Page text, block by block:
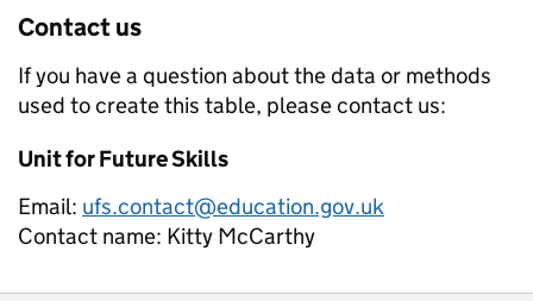
Contact us
If you have a question about the data or methods
used to create this table, please contact us:
Unit for Future Skills
Email: ufs.contact@education.gov.uk
Contact name: Kitty McCarthy